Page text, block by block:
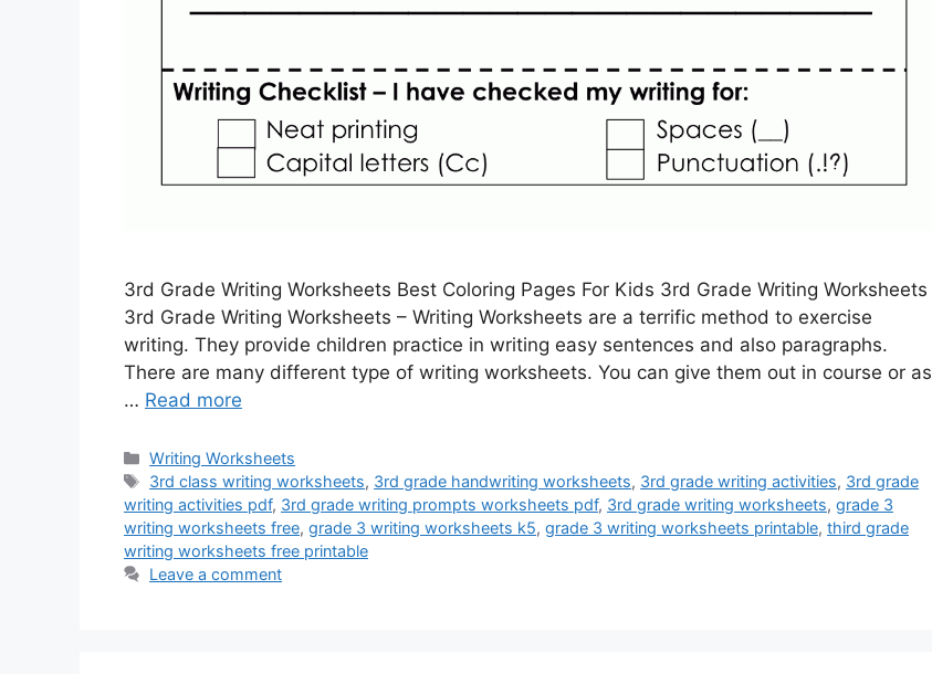
3rd Grade Writing Worksheets Best Coloring Pages For Kids 3rd Grade Writing Worksheets
3rd Grade Writing Worksheets – Writing Worksheets are a terrific method to exercise
writing. They provide children practice in writing easy sentences and also paragraphs.
There are many different type of writing worksheets. You can give them out in course or as
… Read more
Categories
Writing Worksheets
Tags
3rd class writing worksheets, 3rd grade handwriting worksheets, 3rd grade writing activities, 3rd grade
writing activities pdf, 3rd grade writing prompts worksheets pdf, 3rd grade writing worksheets, grade 3
writing worksheets free, grade 3 writing worksheets k5, grade 3 writing worksheets printable, third grade
writing worksheets free printable
Leave a comment